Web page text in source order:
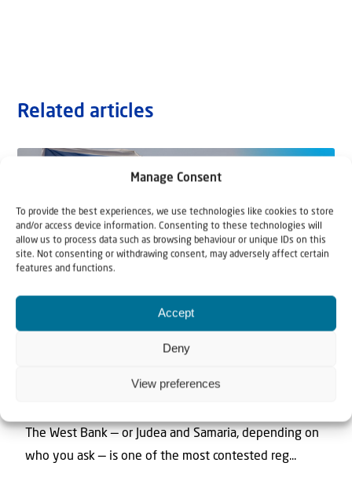
Manage Consent
To provide the best experiences, we use technologies like cookies to store
and/or access device information. Consenting to these technologies will
allow us to process data such as browsing behaviour or unique IDs on this
site. Not consenting or withdrawing consent, may adversely affect certain
features and functions.
Accept
Deny
View preferences
Related articles
Can Jews and Palestinians Ever Live
The West Bank — or Judea and Samaria, depending on
who you ask — is one of the most contested reg...